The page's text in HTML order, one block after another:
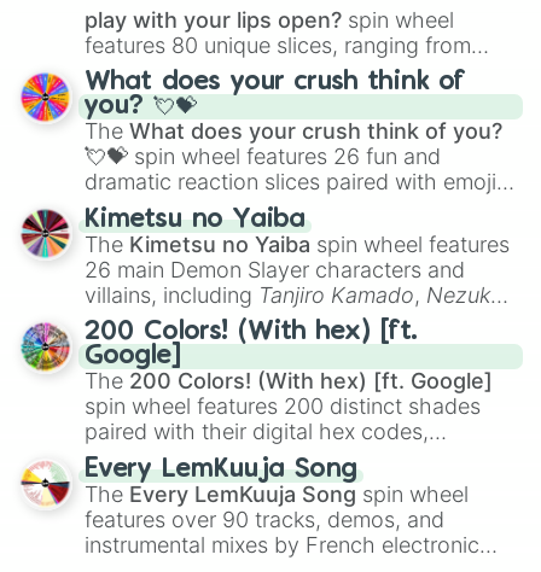
play with your lips open? spin wheel
features 80 unique slices, ranging from
traditional wind instruments like the Flute
Saxophone, andTromboneto unusual
musical prompts like theJaw Harp,Nose
flute (with lips open), andKazoo.
What does your crush think of
you? 💘💝
The What does your crush think of you?
💘💝 spin wheel features 26 fun and
dramatic reaction slices paired with emojis,
ranging from sweet options like
you,😇 your an angel, and 😊 sweet
to
chaotic predictions like🤨 sus,🫥 I don't
even knew you existed , and🤪 crazy.
Kimetsu no Yaiba
The Kimetsu no Yaiba spin wheel features
26 main Demon Slayer characters and
villains, including Tanjiro Kamado, Nezuko
Kamado, the Nine Hashira likeKyojuro
RengokuandGiyu Tomioka, and powerful
demons likeMuzan Kibutsuji,Akaza, and
Kokushibo
200 Colors! (With hex) [ft.
Google]
The 200 Colors! (With hex) [ft. Google]
spin wheel features 200 distinct shades
paired with their digital hex codes,
spanning the entire color spectrum from
vibrant tones like#FF0800(Candy Apple
Red),#39FF14(Neon Green), and
#007FFF(Azure Blue) to neutral shades
like#F5F5DC(Beige), #B76E79(Rose
Every LemKuuja Song
The Every LemKuuja Song spin wheel
features over 90 tracks, demos, and
instrumental mixes by French electronic